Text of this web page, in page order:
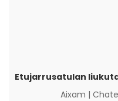
Aixam |